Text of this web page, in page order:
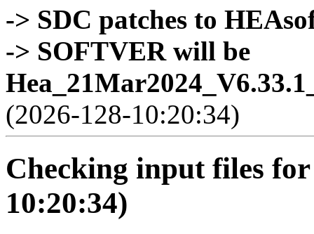
-> SDC patches to
-> SOFTVER will be
(2026-128-10:20:34)
Checking input files
10:20:34)